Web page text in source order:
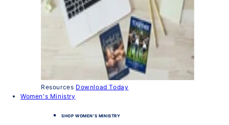
Resources Download Today
Women's Ministry
SHOP WOMEN'S MINISTRY